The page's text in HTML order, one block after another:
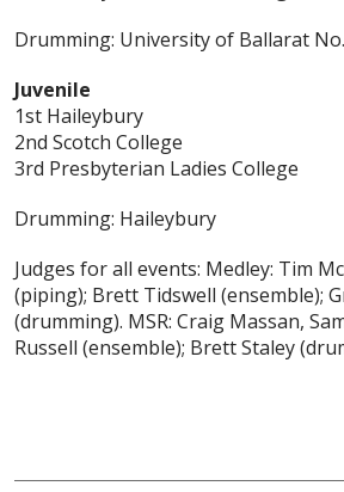
Drumming: University of Ballarat
Juvenile
1st Haileybury
2nd Scotch College
3rd Presbyterian Ladies College
Drumming: Haileybury
Judges for all events: Medley: Tim
(piping); Brett Tidswell (ensemble);
(drumming). MSR: Craig Massan,
Russell (ensemble); Brett Staley